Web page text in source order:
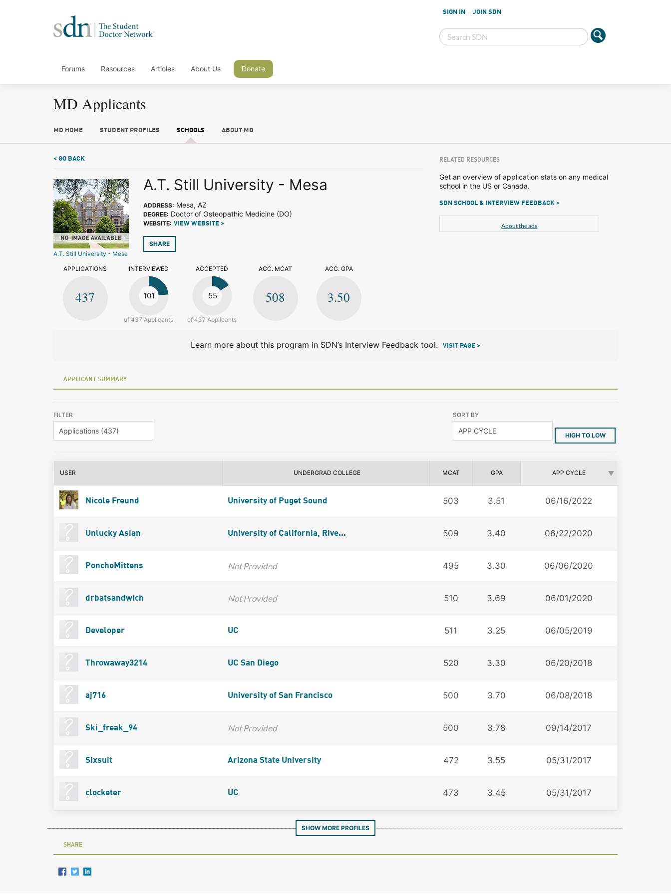
SIGN IN JOIN SDN
Forums Resources Articles About Us Donate
MD Applicants
MD HOME STUDENT PROFILES SCHOOLS ABOUT MD
< GO BACK
A.T. Still University - Mesa
A.T. Still University - Mesa
ADDRESS: Mesa, AZ
DEGREE: Doctor of Osteopathic Medicine (DO)
WEBSITE: VIEW WEBSITE >
SHARE
APPLICATIONS
437
INTERVIEWED
101
of 437 Applicants
ACCEPTED
55
of 437 Applicants
ACC. MCAT
508
ACC. GPA
3.50
RELATED RESOURCES
Get an overview of application stats on any medical
school in the US or Canada.
SDN SCHOOL & INTERVIEW FEEDBACK >
About the ads
Learn more about this program in SDN’s Interview Feedback tool. VISIT PAGE >
APPLICANT SUMMARY
FILTER SORT BY
HIGH TO LOW
USER UNDERGRAD COLLEGE MCAT GPA APP CYCLE
Nicole Freund University of Puget Sound 503 3.51 06/16/2022
Unlucky Asian University of California, Rive... 509 3.40 06/22/2020
PonchoMittens Not Provided 495 3.30 06/06/2020
drbatsandwich Not Provided 510 3.69 06/01/2020
Developer UC 511 3.25 06/05/2019
Throwaway3214 UC San Diego 520 3.30 06/20/2018
aj716 University of San Francisco 500 3.70 06/08/2018
Ski_freak_94 Not Provided 500 3.78 09/14/2017
Sixsuit Arizona State University 472 3.55 05/31/2017
clocketer UC 473 3.45 05/31/2017
SHOW MORE PROFILES
SHARE